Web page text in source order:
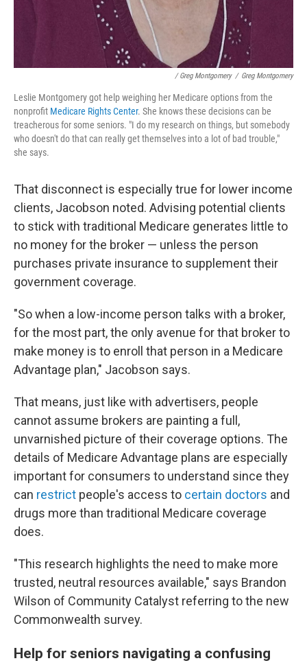
/ Greg Montgomery / Greg Montgomery
Leslie Montgomery got help weighing her Medicare options from the
nonprofit Medicare Rights Center. She knows these decisions can be
treacherous for some seniors. "I do my research on things, but somebody
who doesn't do that can really get themselves into a lot of bad trouble,"
she says.
That disconnect is especially true for lower income
clients, Jacobson noted. Advising potential clients
to stick with traditional Medicare generates little to
no money for the broker — unless the person
purchases private insurance to supplement their
government coverage.
"So when a low-income person talks with a broker,
for the most part, the only avenue for that broker to
make money is to enroll that person in a Medicare
Advantage plan," Jacobson says.
That means, just like with advertisers, people
cannot assume brokers are painting a full,
unvarnished picture of their coverage options. The
details of Medicare Advantage plans are especially
important for consumers to understand since they
can restrict people's access to certain doctors and
drugs more than traditional Medicare coverage
does.
"This research highlights the need to make more
trusted, neutral resources available," says Brandon
Wilson of Community Catalyst referring to the new
Commonwealth survey.
Help for seniors navigating a confusing